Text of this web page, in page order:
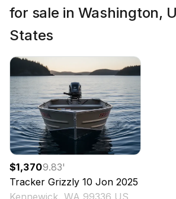
for sale in Washington,
States
$1,3709.83'
Tracker Grizzly 10 Jon 2025